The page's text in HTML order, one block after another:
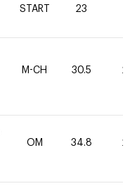
START 23
M-CH 30.5 20
OM 34.8 20